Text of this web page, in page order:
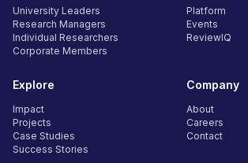
University Leaders
Research Managers
Individual Researchers
Corporate Members
Platform
Events
ReviewIQ
Explore
Impact
Projects
Case Studies
Success Stories
Company
About
Careers
Contact